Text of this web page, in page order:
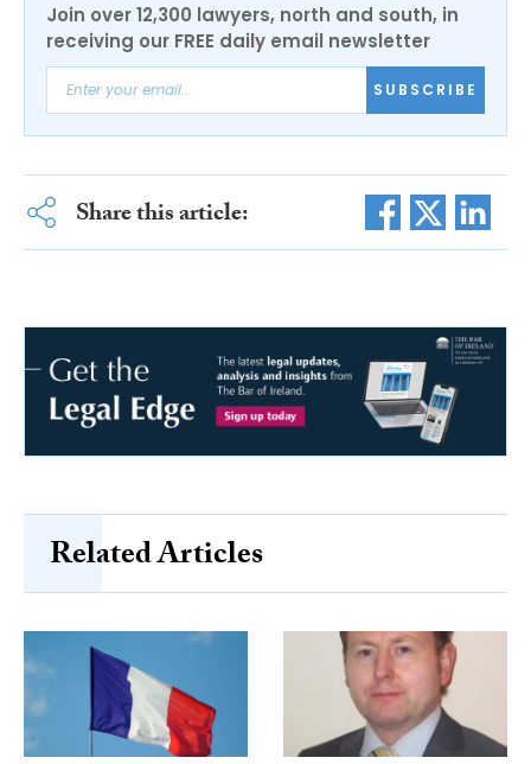
Join over 12,300 lawyers, north and south, in
receiving our FREE daily email newsletter
SUBSCRIBE
Share this article:
Related Articles